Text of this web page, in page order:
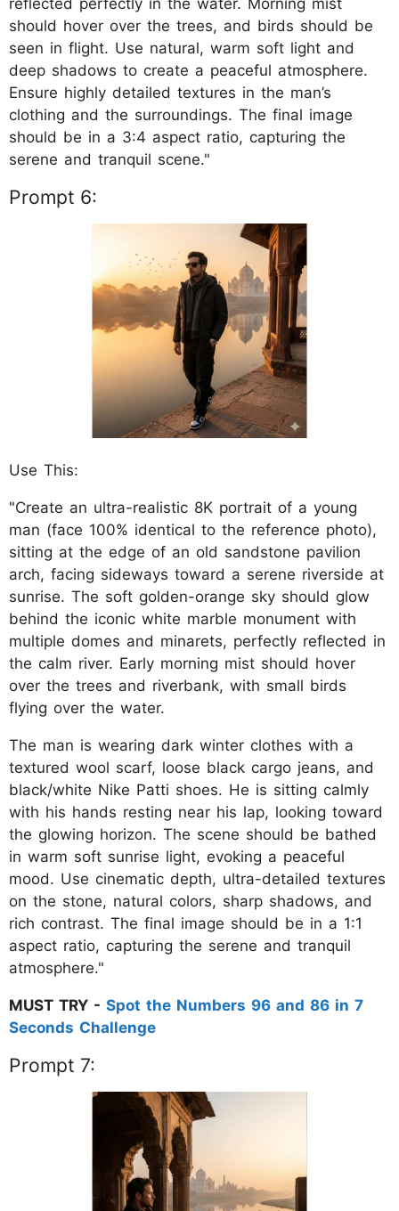
should hover over the trees, and birds should be
seen in flight. Use natural, warm soft light and
deep shadows to create a peaceful atmosphere.
Ensure highly detailed textures in the man’s
clothing and the surroundings. The final image
should be in a 3:4 aspect ratio, capturing the
serene and tranquil scene."
Prompt 6:
Use This:
"Create an ultra-realistic 8K portrait of a young
man (face 100% identical to the reference photo),
sitting at the edge of an old sandstone pavilion
arch, facing sideways toward a serene riverside at
sunrise. The soft golden-orange sky should glow
behind the iconic white marble monument with
multiple domes and minarets, perfectly reflected in
the calm river. Early morning mist should hover
over the trees and riverbank, with small birds
flying over the water.
The man is wearing dark winter clothes with a
textured wool scarf, loose black cargo jeans, and
black/white Nike Patti shoes. He is sitting calmly
with his hands resting near his lap, looking toward
the glowing horizon. The scene should be bathed
in warm soft sunrise light, evoking a peaceful
mood. Use cinematic depth, ultra-detailed textures
on the stone, natural colors, sharp shadows, and
rich contrast. The final image should be in a 1:1
aspect ratio, capturing the serene and tranquil
atmosphere."
MUST TRY - Spot the Numbers 96 and 86 in 7
Seconds Challenge
Prompt 7: